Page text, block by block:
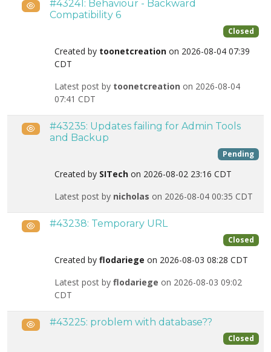
Public#43241: Behaviour - Backward
Compatibility 6
Closed
Created by toonetcreation on 2026-08-04 07:39
CDT
Latest post by toonetcreation on 2026-08-04
07:41 CDT
Public#43235: Updates failing for Admin Tools
and Backup
Pending
Created by SITech on 2026-08-02 23:16 CDT
Latest post by nicholas on 2026-08-04 00:35 CDT
Public#43238: Temporary URL
Closed
Created by flodariege on 2026-08-03 08:28 CDT
Latest post by flodariege on 2026-08-03 09:02
CDT
Public#43225: problem with database??
Closed